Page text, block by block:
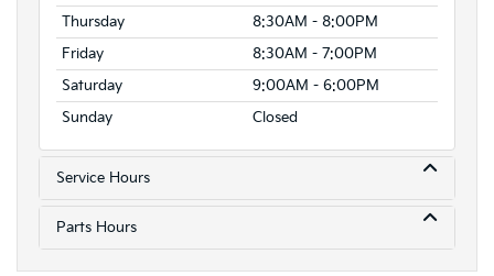
Thursday
8:30AM - 8:00PM
Friday
8:30AM - 7:00PM
Saturday
9:00AM - 6:00PM
Sunday
Closed
Service Hours
Parts Hours